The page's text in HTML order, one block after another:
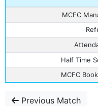
MCFC
Half Time
MCFC
Previous Match